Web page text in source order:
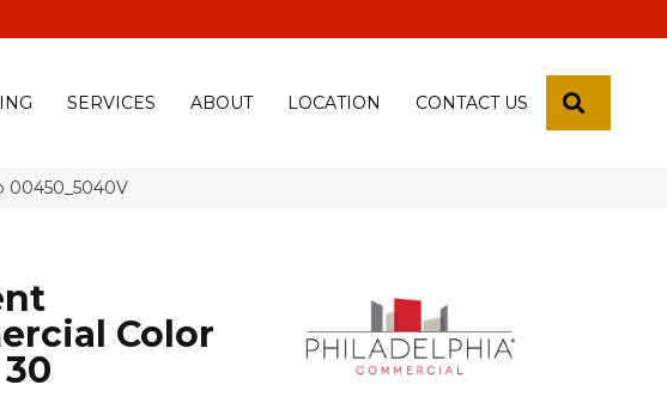
SERVICES ABOUT LOCATION CONTACT US
00450_5040V
Color